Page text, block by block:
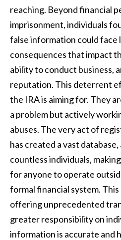
reaching. Beyond financial
imprisonment, individuals
false information could face
consequences that impact
ability to conduct business,
reputation. This deterrent
the IRA is aiming for. They
a problem but actively
abuses. The very act of
has created a vast
countless individuals,
for anyone to operate
formal financial system.
offering unprecedented
greater responsibility on
information is accurate and